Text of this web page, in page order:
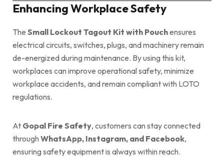
Enhancing Workplace Safety
The Small Lockout Tagout Kit with Pouchensures
electrical circuits, switches, plugs, and machinery remain
de-energized during maintenance. By using this kit,
workplaces can improve operational safety, minimize
workplace accidents, and remain compliant with LOTO
regulations.
At Gopal Fire Safety, customers can stay connected
through WhatsApp, Instagram, and Facebook,
ensuring safety equipment is always within reach.